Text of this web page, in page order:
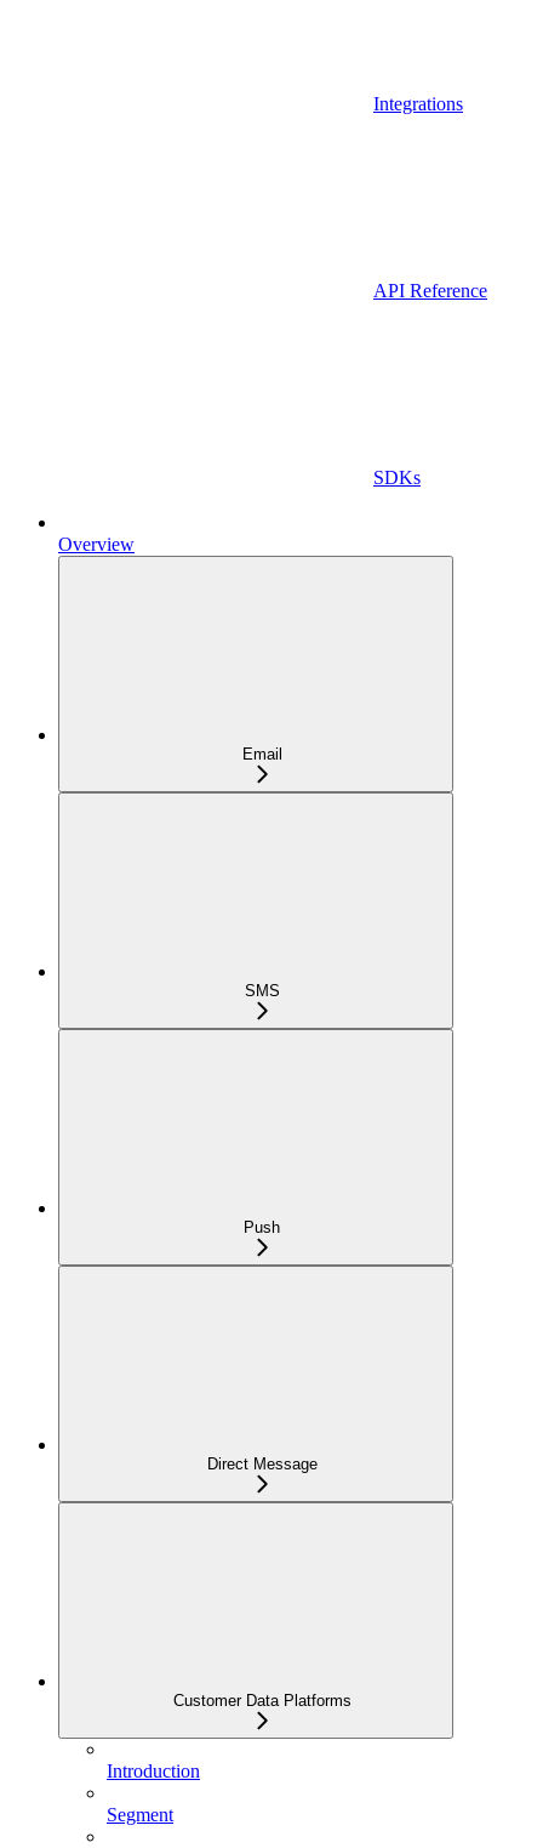
Integrations
API Reference
SDKs
Overview
Email
SMS
Push
Direct Message
Customer Data Platforms
Introduction
Segment